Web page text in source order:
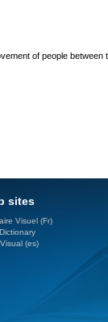
of people between
sites
Visuel (Fr)
(es)